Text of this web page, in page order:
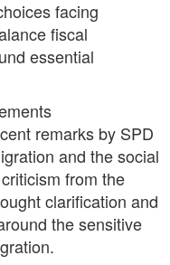
facing
fiscal
essential
remarks by SPD
and the social
from the
clarification and
the sensitive